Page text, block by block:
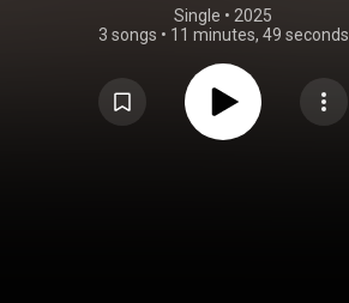
Single • 2025
3 songs • 11 minutes, 49 seconds